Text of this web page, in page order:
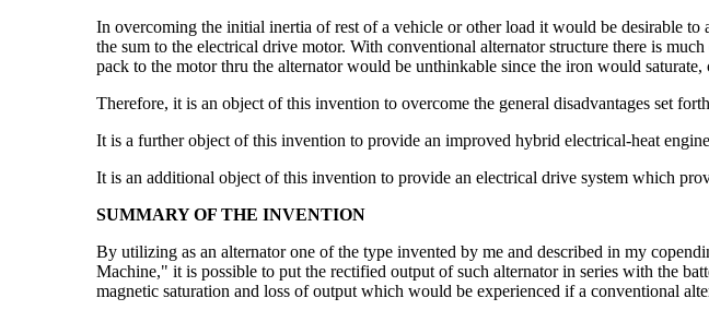
In overcoming the initial inertia of rest of a vehicle or other load it would be desirable
the sum to the electrical drive motor. With conventional alternator structure there is
pack to the motor thru the alternator would be unthinkable since the iron would
Therefore, it is an object of this invention to overcome the general disadvantages set
It is a further object of this invention to provide an improved hybrid electrical-heat
It is an additional object of this invention to provide an electrical drive system which
SUMMARY OF THE INVENTION
By utilizing as an alternator one of the type invented by me and described in my
Machine," it is possible to put the rectified output of such alternator in series with the
magnetic saturation and loss of output which would be experienced if a conventional